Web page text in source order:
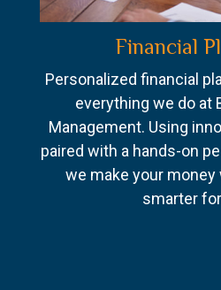
Financial
Personalized financial
everything we do at
Management. Using
paired with a hands-on
we make your money
smarter